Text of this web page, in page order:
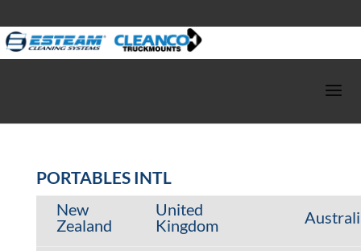
PORTABLES INTL
New
Zealand
United
Kingdom